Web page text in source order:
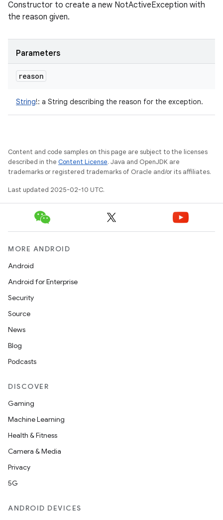
Constructor to create a new NotActiveException with
the reason given.
Parameters
reason
String!: a String describing the reason for the exception.
Content and code samples on this page are subject to the licenses
described in the Content License. Java and OpenJDK are
trademarks or registered trademarks of Oracle and/or its affiliates.
Last updated 2025-02-10 UTC.
MORE ANDROID
Android
Android for Enterprise
Security
Source
News
Blog
Podcasts
DISCOVER
Gaming
Machine Learning
Health & Fitness
Camera & Media
Privacy
5G
ANDROID DEVICES